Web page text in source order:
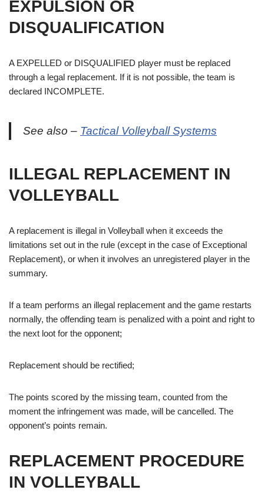
EXPULSION OR
DISQUALIFICATION
A EXPELLED or DISQUALIFIED player must be replaced
through a legal replacement. If it is not possible, the team is
declared INCOMPLETE.
See also – Tactical Volleyball Systems
ILLEGAL REPLACEMENT IN
VOLLEYBALL
A replacement is illegal in Volleyball when it exceeds the
limitations set out in the rule (except in the case of Exceptional
Replacement), or when it involves an unregistered player in the
summary.
If a team performs an illegal replacement and the game restarts
normally, the offending team is penalized with a point and right to
the next loot for the opponent;
Replacement should be rectified;
The points scored by the missing team, counted from the
moment the infringement was made, will be cancelled. The
opponent’s points remain.
REPLACEMENT PROCEDURE
IN VOLLEYBALL